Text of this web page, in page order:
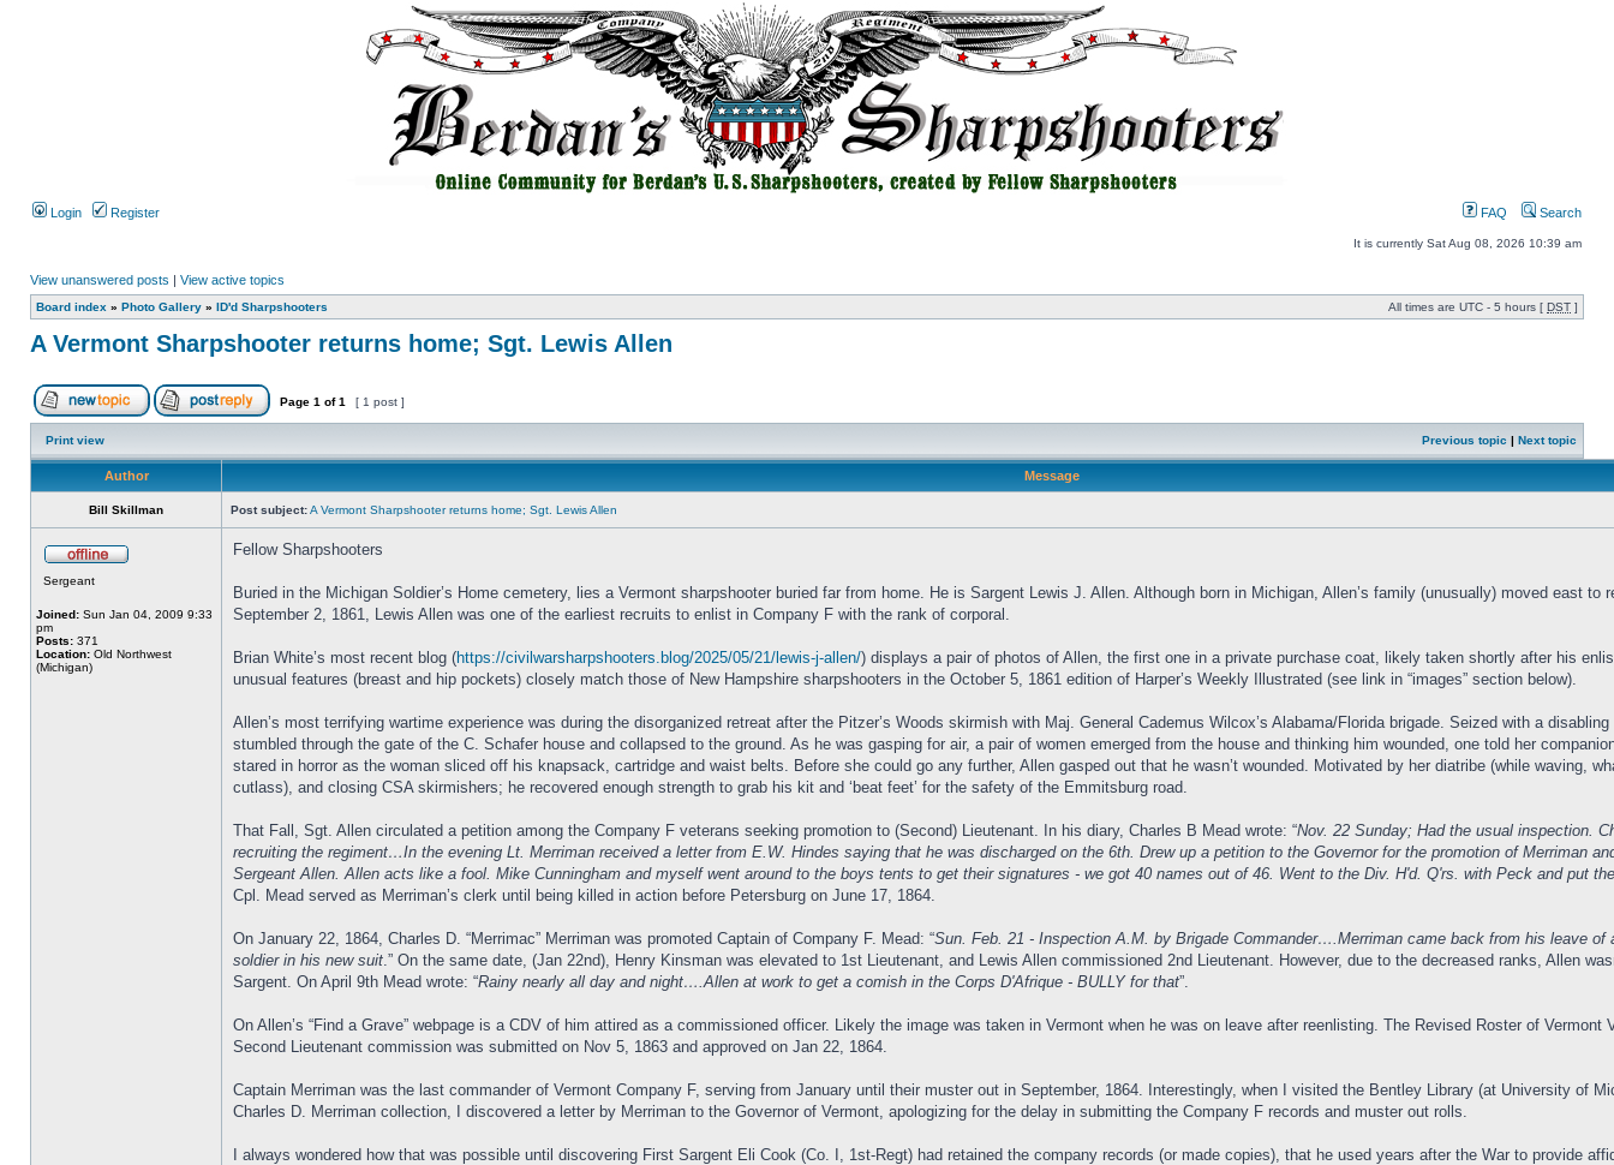
Login Register FAQ Search
It is currently Sat Aug 08, 2026 10:39 am
View unanswered posts | View active topics
Board index » Photo Gallery » ID'd Sharpshooters All times are UTC - 5 hours [ DST ]
A Vermont Sharpshooter returns home; Sgt. Lewis Allen
Page 1 of1 [ 1 post ]
Print view Previous topic | Next topic
Author Message
Bill Skillman Post subject:A Vermont Sharpshooter returns home; Sgt. Lewis Allen
Sergeant
Joined: Sun Jan 04, 2009 9:33
pm
Posts: 371
Location: Old Northwest
(Michigan)
Fellow Sharpshooters
Buried in the Michigan Soldier’s Home cemetery, lies a Vermont sharpshooter buried far from home. He is Sargent Lewis J. Allen. Although born in Michigan, Allen’s family (unusually) moved east to
September 2, 1861, Lewis Allen was one of the earliest recruits to enlist in Company F with the rank of corporal.
Brian White’s most recent blog (https://civilwarsharpshooters.blog/2025/05/21/lewis-j-allen/) displays a pair of photos of Allen, the first one in a private purchase coat, likely taken shortly after his
unusual features (breast and hip pockets) closely match those of New Hampshire sharpshooters in the October 5, 1861 edition of Harper’s Weekly Illustrated (see link in “images” section below).
Allen’s most terrifying wartime experience was during the disorganized retreat after the Pitzer’s Woods skirmish with Maj. General Cademus Wilcox’s Alabama/Florida brigade. Seized with a
stumbled through the gate of the C. Schafer house and collapsed to the ground. As he was gasping for air, a pair of women emerged from the house and thinking him wounded, one told her
stared in horror as the woman sliced off his knapsack, cartridge and waist belts. Before she could go any further, Allen gasped out that he wasn’t wounded. Motivated by her diatribe (while waving,
cutlass), and closing CSA skirmishers; he recovered enough strength to grab his kit and ‘beat feet’ for the safety of the Emmitsburg road.
That Fall, Sgt. Allen circulated a petition among the Company F veterans seeking promotion to (Second) Lieutenant. In his diary, Charles B Mead wrote: “Nov. 22 Sunday; Had the usual inspection.
recruiting the regiment…In the evening Lt. Merriman received a letter from E.W. Hindes saying that he was discharged on the 6th. Drew up a petition to the Governor for the promotion of Merriman
Sergeant Allen. Allen acts like a fool. Mike Cunningham and myself went around to the boys tents to get their signatures - we got 40 names out of 46. Went to the Div. H'd. Q'rs. with Peck and put
Cpl. Mead served as Merriman’s clerk until being killed in action before Petersburg on June 17, 1864.
On January 22, 1864, Charles D. “Merrimac” Merriman was promoted Captain of Company F. Mead: “Sun. Feb. 21 - Inspection A.M. by Brigade Commander….Merriman came back from his leave of
soldier in his new suit.” On the same date, (Jan 22nd), Henry Kinsman was elevated to 1st Lieutenant, and Lewis Allen commissioned 2nd Lieutenant. However, due to the decreased ranks, Allen
Sargent. On April 9th Mead wrote: “Rainy nearly all day and night….Allen at work to get a comish in the Corps D'Afrique - BULLY for that”.
On Allen’s “Find a Grave” webpage is a CDV of him attired as a commissioned officer. Likely the image was taken in Vermont when he was on leave after reenlisting. The Revised Roster of Vermont
Second Lieutenant commission was submitted on Nov 5, 1863 and approved on Jan 22, 1864.
Captain Merriman was the last commander of Vermont Company F, serving from January until their muster out in September, 1864. Interestingly, when I visited the Bentley Library (at University of
Charles D. Merriman collection, I discovered a letter by Merriman to the Governor of Vermont, apologizing for the delay in submitting the Company F records and muster out rolls.
I always wondered how that was possible until discovering First Sargent Eli Cook (Co. I, 1st-Regt) had retained the company records (or made copies), that he used years after the War to provide